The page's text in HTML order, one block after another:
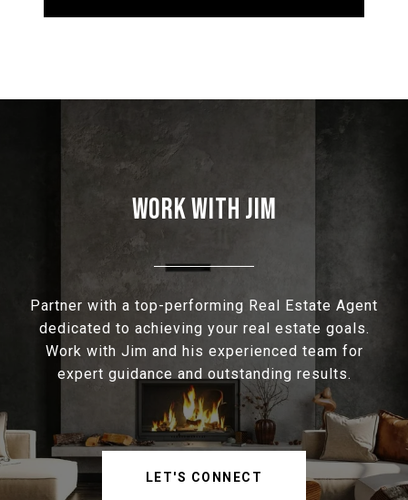
WORK WITH JIM
Partner with a top-performing Real Estate Agent
dedicated to achieving your real estate goals.
Work with Jim and his experienced team for
expert guidance and outstanding results.
LET'S CONNECT